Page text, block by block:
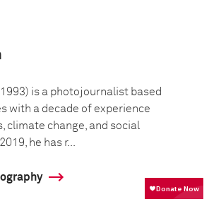
1993) is a photojournalist based
with a decade of experience
climate change, and social
he has r...